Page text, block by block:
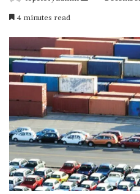
d
a
n
e
m
a
l
4 minutes read